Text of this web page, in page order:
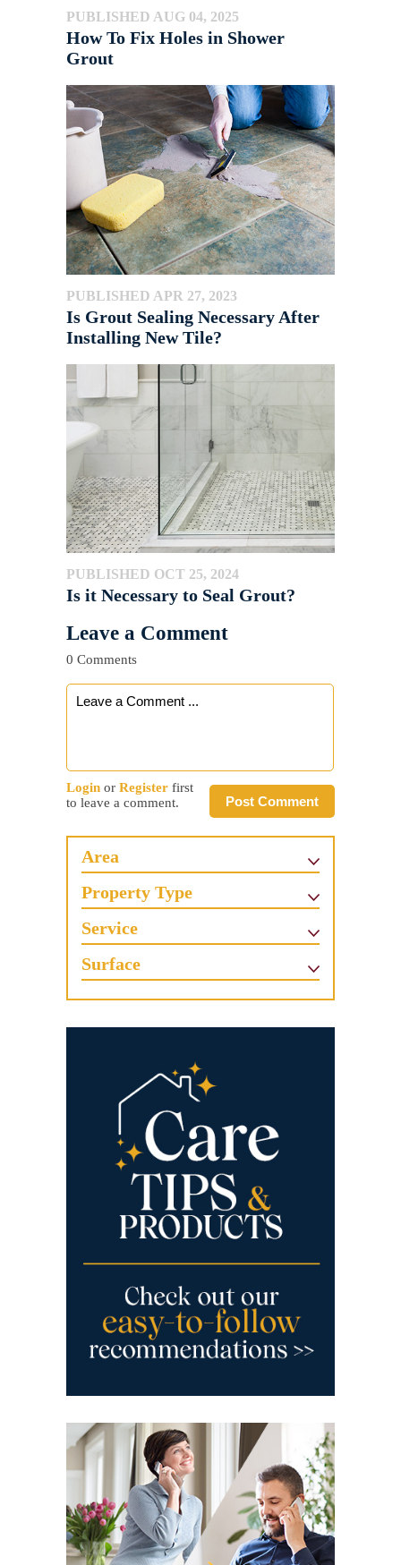
PUBLISHED AUG 04, 2025
How To Fix Holes in Shower
Grout
PUBLISHED APR 27, 2023
Is Grout Sealing Necessary After
Installing New Tile?
PUBLISHED OCT 25, 2024
Is it Necessary to Seal Grout?
Leave a Comment
0 Comments
Post Comment
Login or Register first
to leave a comment.
Area
Property Type
Service
Surface